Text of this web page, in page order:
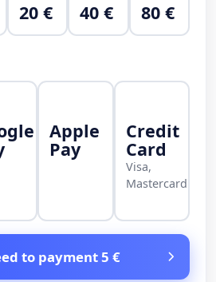
20 € 40 € 80 €
Apple
Pay
Credit
Card
Visa,
Mastercard
to payment 5 €